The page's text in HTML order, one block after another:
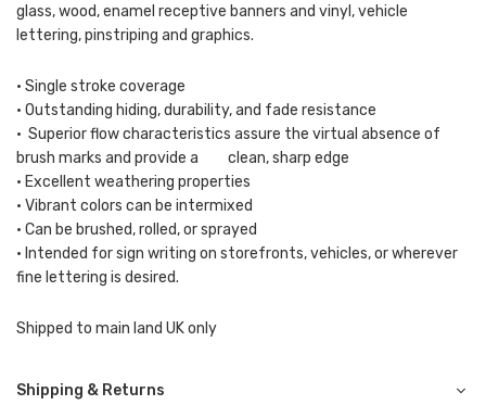
glass, wood, enamel receptive banners and vinyl, vehicle
lettering, pinstriping and graphics.
• Single stroke coverage
• Outstanding hiding, durability, and fade resistance
• Superior flow characteristics assure the virtual absence of
brush marks and provide a clean, sharp edge
• Excellent weathering properties
• Vibrant colors can be intermixed
• Can be brushed, rolled, or sprayed
• Intended for sign writing on storefronts, vehicles, or wherever
fine lettering is desired.
Shipped to main land UK only
Shipping & Returns